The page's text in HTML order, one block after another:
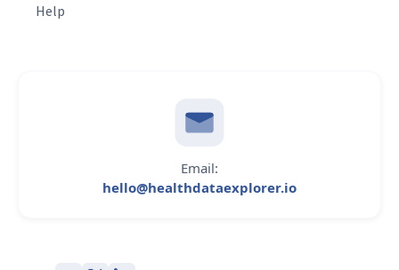
Help
Email:
hello@healthdataexplorer.io